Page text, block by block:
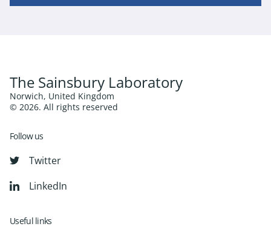
The Sainsbury Laboratory
Norwich, United Kingdom
© 2026. All rights reserved
Follow us
Twitter
LinkedIn
Useful links